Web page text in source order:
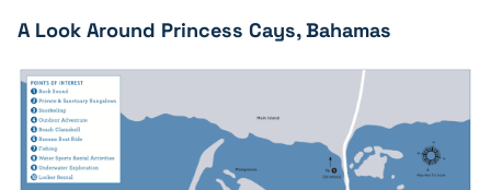
A Look Around Princess Cays, Bahamas